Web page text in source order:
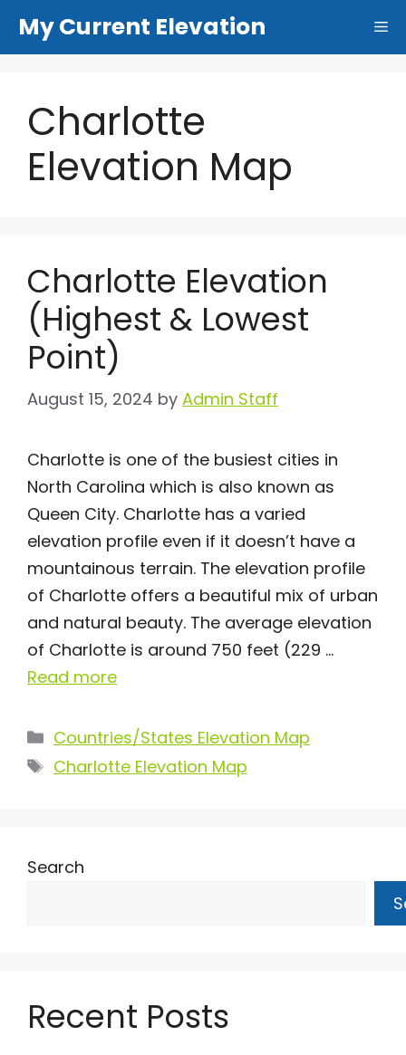
My Current Elevation
Charlotte
Elevation Map
Charlotte Elevation
(Highest & Lowest
Point)
August 15, 2024 by Admin Staff
Charlotte is one of the busiest cities in
North Carolina which is also known as
Queen City. Charlotte has a varied
elevation profile even if it doesn’t have a
mountainous terrain. The elevation profile
of Charlotte offers a beautiful mix of urban
and natural beauty. The average elevation
of Charlotte is around 750 feet (229 …
Read more
Categories
Countries/States Elevation Map
Tags
Charlotte Elevation Map
Search
Recent Posts